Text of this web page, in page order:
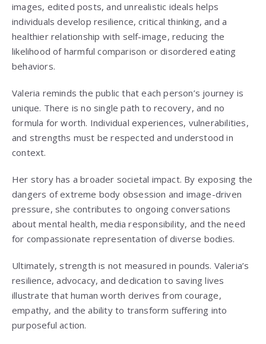
images, edited posts, and unrealistic ideals helps
individuals develop resilience, critical thinking, and a
healthier relationship with self-image, reducing the
likelihood of harmful comparison or disordered eating
behaviors.
Valeria reminds the public that each person’s journey is
unique. There is no single path to recovery, and no
formula for worth. Individual experiences, vulnerabilities,
and strengths must be respected and understood in
context.
Her story has a broader societal impact. By exposing the
dangers of extreme body obsession and image-driven
pressure, she contributes to ongoing conversations
about mental health, media responsibility, and the need
for compassionate representation of diverse bodies.
Ultimately, strength is not measured in pounds. Valeria’s
resilience, advocacy, and dedication to saving lives
illustrate that human worth derives from courage,
empathy, and the ability to transform suffering into
purposeful action.